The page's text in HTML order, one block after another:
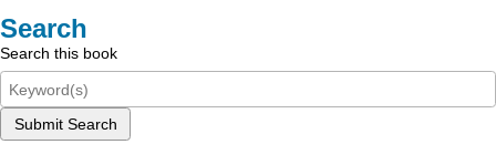
Search
Search this book
Submit Search